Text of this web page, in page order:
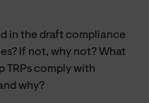
in the draft compliance
If not, why not? What
TRPs comply with
why?